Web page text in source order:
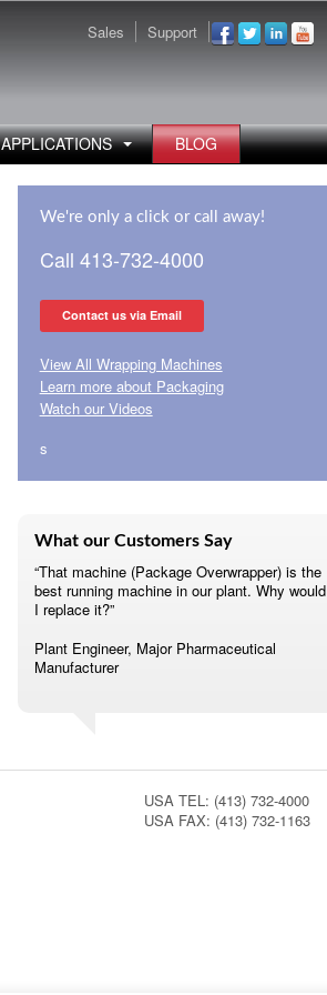
Sales Support
APPLICATIONS BLOG
We're only a click or call away!
Call 413-732-4000
Contact us via Email
View All Wrapping Machines
Learn more about Packaging
Watch our Videos
s
What our Customers Say
“That machine (Package Overwrapper) is the
best running machine in our plant. Why would
I replace it?”
Plant Engineer, Major Pharmaceutical
Manufacturer
USA TEL: (413) 732-4000
USA FAX: (413) 732-1163